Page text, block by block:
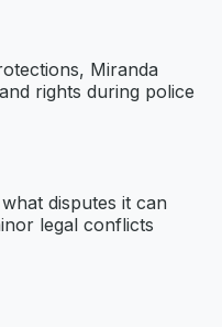
Miranda
rights during police
disputes it can
legal conflicts